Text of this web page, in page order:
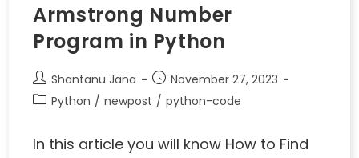
Armstrong Number
Program in Python
Shantanu Jana
November 27, 2023
Python / newpost / python-code
In this article you will know How to Find